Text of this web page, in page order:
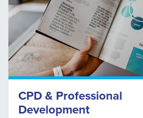
CPD & Professional
Development